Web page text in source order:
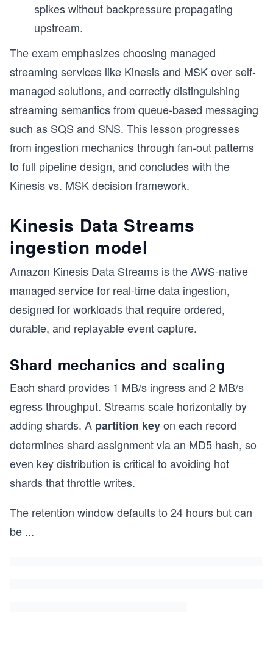
spikes without backpressure propagating
upstream.
The exam emphasizes choosing managed
streaming services like Kinesis and MSK over self-
managed solutions, and correctly distinguishing
streaming semantics from queue-based messaging
such as SQS and SNS. This lesson progresses
from ingestion mechanics through fan-out patterns
to full pipeline design, and concludes with the
Kinesis vs. MSK decision framework.
Kinesis Data Streams
ingestion model
Amazon Kinesis Data Streams is the AWS-native
managed service for real-time data ingestion,
designed for workloads that require ordered,
durable, and replayable event capture.
Shard mechanics and scaling
Each shard provides 1 MB/s ingress and 2 MB/s
egress throughput. Streams scale horizontally by
adding shards. A partition keyon each record
determines shard assignment via an MD5 hash, so
even key distribution is critical to avoiding hot
shards that throttle writes.
The retention window defaults to 24 hours but can
be ...